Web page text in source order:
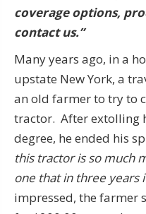
coverage options,
contact us.”
Many years ago, in a
upstate New York, a
an old farmer to try to
tractor. After extolling
degree, he ended his
this tractor is so much
one that in three years
impressed, the farmer